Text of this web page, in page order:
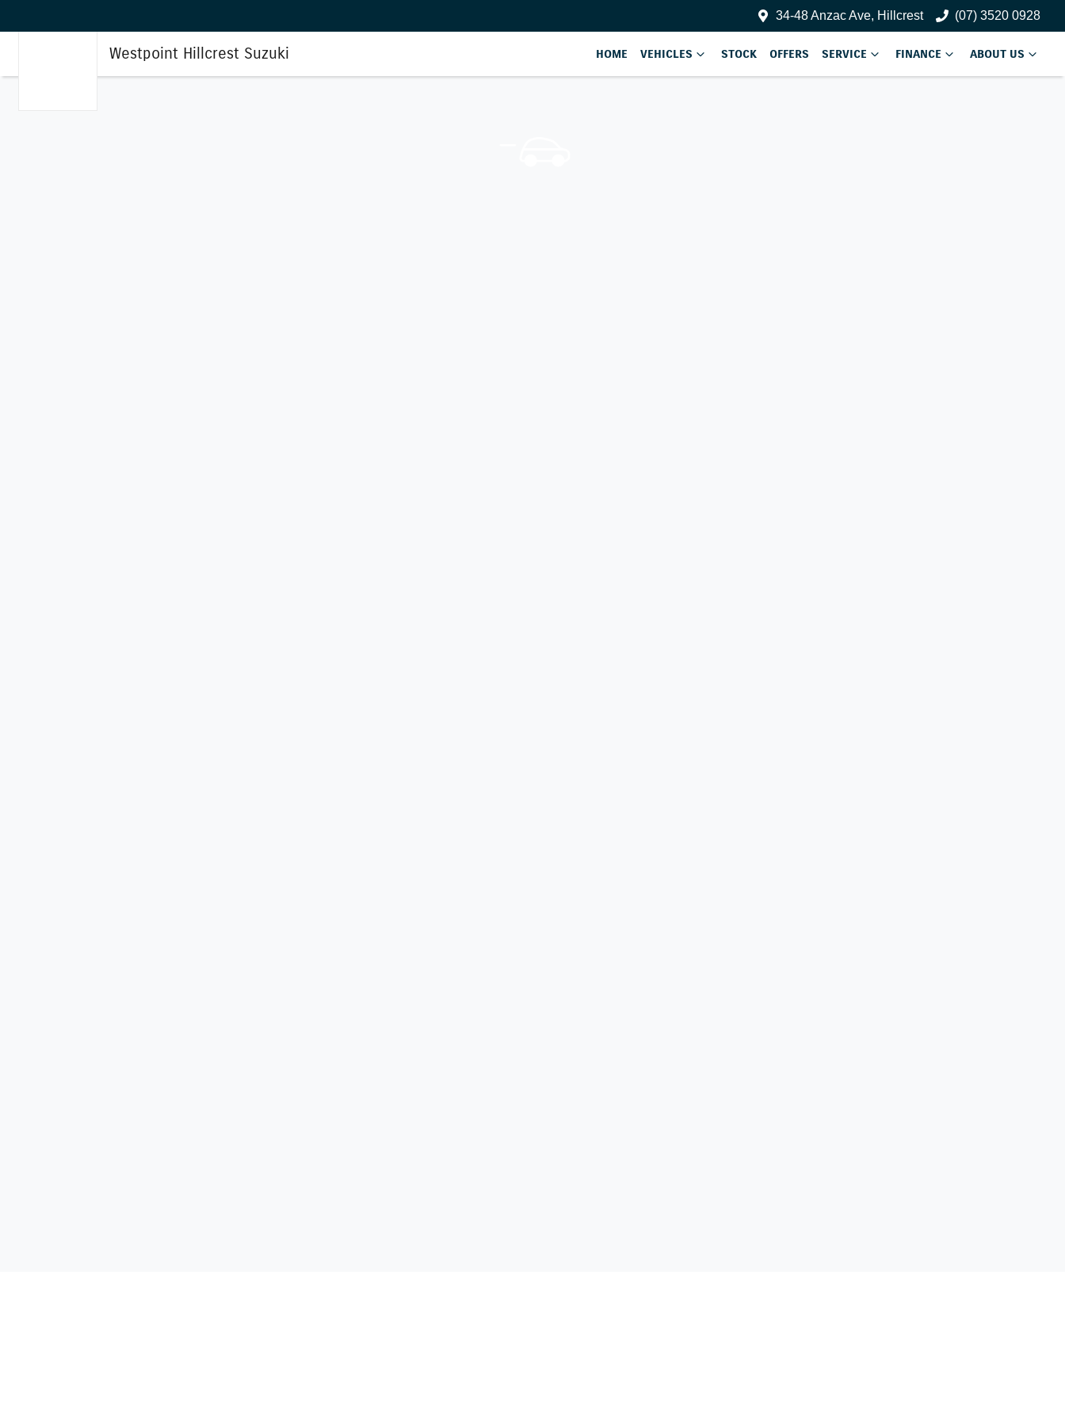
34-48 Anzac Ave, Hillcrest (07) 3520 0928
Westpoint Hillcrest Suzuki HOME VEHICLES STOCK OFFERS SERVICE FINANCE ABOUT US